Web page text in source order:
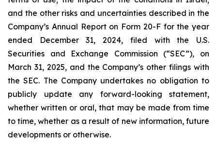
and the other risks and uncertainties described in the
Company’s Annual Report on Form 20-F for the year
ended December 31, 2024, filed with the U.S.
Securities and Exchange Commission (“SEC”), on
March 31, 2025, and the Company’s other filings with
the SEC. The Company undertakes no obligation to
publicly update any forward-looking statement,
whether written or oral, that may be made from time
to time, whether as a result of new information, future
developments or otherwise.